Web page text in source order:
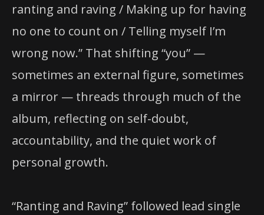
ranting and raving / Making up for having
no one to count on / Telling myself I’m
wrong now.” That shifting “you” —
sometimes an external figure, sometimes
a mirror — threads through much of the
album, reflecting on self-doubt,
accountability, and the quiet work of
personal growth.
“Ranting and Raving” followed lead single